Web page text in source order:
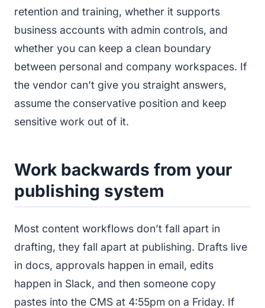
retention and training, whether it supports
business accounts with admin controls, and
whether you can keep a clean boundary
between personal and company workspaces. If
the vendor can’t give you straight answers,
assume the conservative position and keep
sensitive work out of it.
Work backwards from your
publishing system
Most content workflows don’t fall apart in
drafting, they fall apart at publishing. Drafts live
in docs, approvals happen in email, edits
happen in Slack, and then someone copy
pastes into the CMS at 4:55pm on a Friday. If